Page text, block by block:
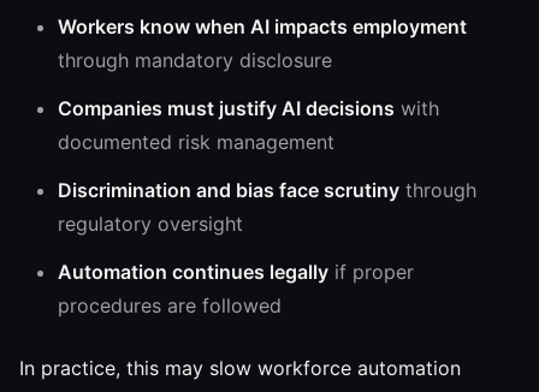
Workers know when AI impacts employment
through mandatory disclosure
Companies must justify AI decisions with
documented risk management
Discrimination and bias face scrutiny through
regulatory oversight
Automation continues legally if proper
procedures are followed
In practice, this may slow workforce automation